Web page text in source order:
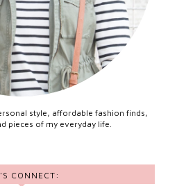
style, affordable fashion finds,
pieces of my everyday life.
CONNECT: